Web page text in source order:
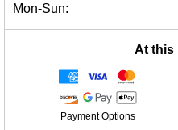
Mon-Sun:
At this
Payment Options